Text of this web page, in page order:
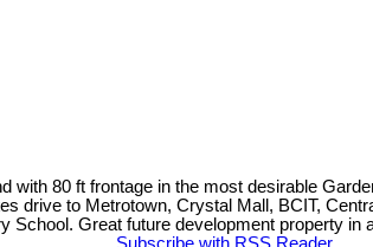
80 ft frontage in the most desirable
drive to Metrotown, Crystal Mall, BCIT,
Great future development property
Subscribe with RSS Reader